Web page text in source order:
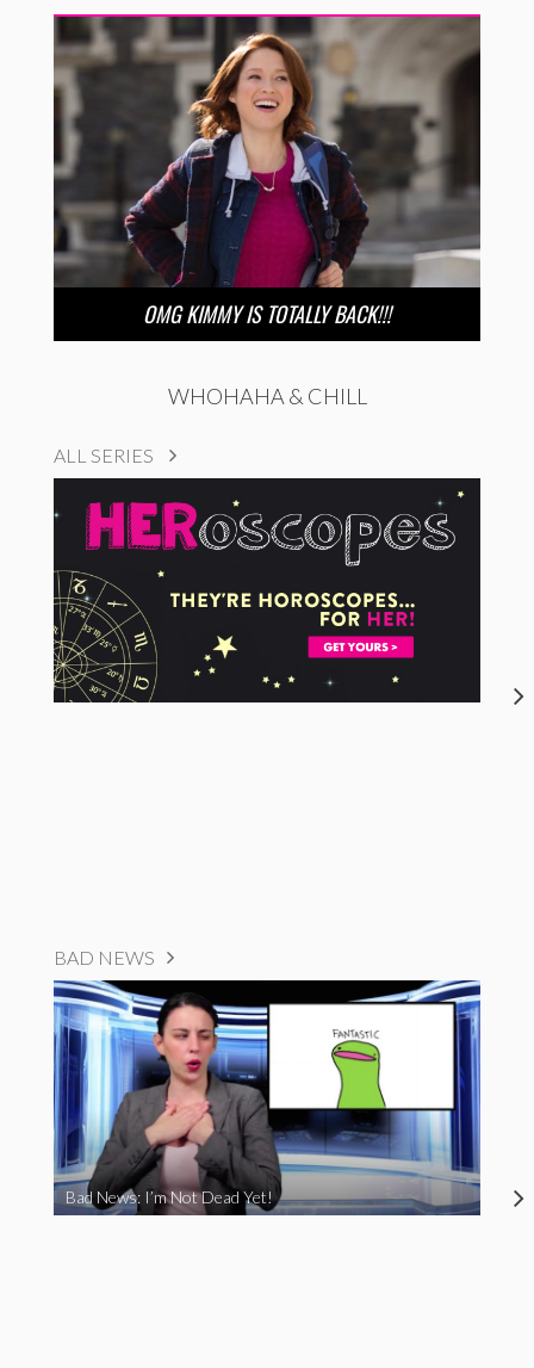
OMG KIMMY IS TOTALLY BACK!!!
WHOHAHA & CHILL
ALL SERIES
BAD NEWS
Bad News: I’m Not Dead Yet!